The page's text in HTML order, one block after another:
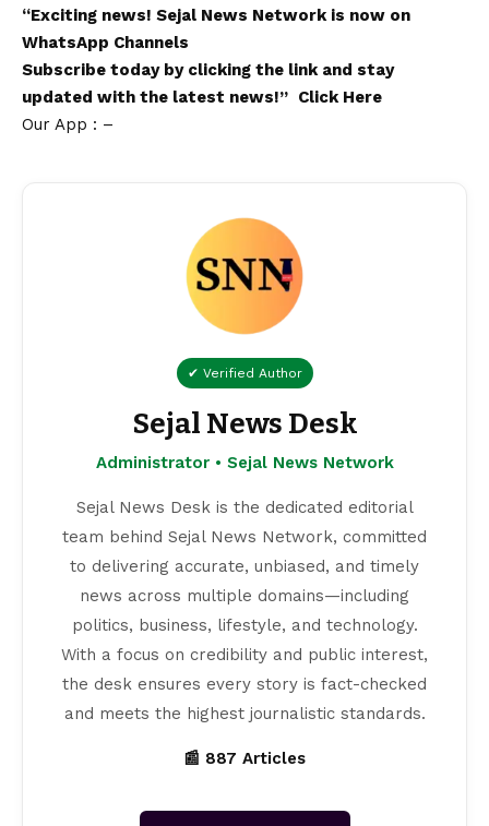
“Exciting news! Sejal News Networkis now on
WhatsApp Channels
Subscribe today by clicking the link and stay
updated with the latest news!” Click Here
Our App : –
✔ Verified Author
Sejal News Desk
Administrator • Sejal News Network
Sejal News Desk is the dedicated editorial
team behind Sejal News Network, committed
to delivering accurate, unbiased, and timely
news across multiple domains—including
politics, business, lifestyle, and technology.
With a focus on credibility and public interest,
the desk ensures every story is fact-checked
and meets the highest journalistic standards.
📰 887 Articles